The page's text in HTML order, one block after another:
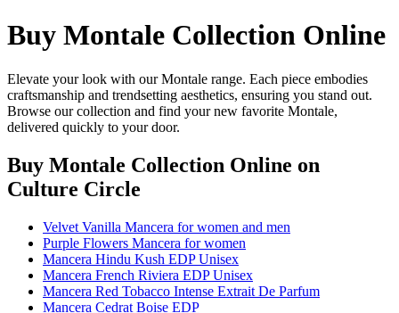
Buy Montale Collection Online
Elevate your look with our Montale range. Each piece embodies
craftsmanship and trendsetting aesthetics, ensuring you stand out.
Browse our collection and find your new favorite Montale,
delivered quickly to your door.
Buy Montale Collection Online on
Culture Circle
Velvet Vanilla Mancera for women and men
Purple Flowers Mancera for women
Mancera Hindu Kush EDP Unisex
Mancera French Riviera EDP Unisex
Mancera Red Tobacco Intense Extrait De Parfum
Mancera Cedrat Boise EDP